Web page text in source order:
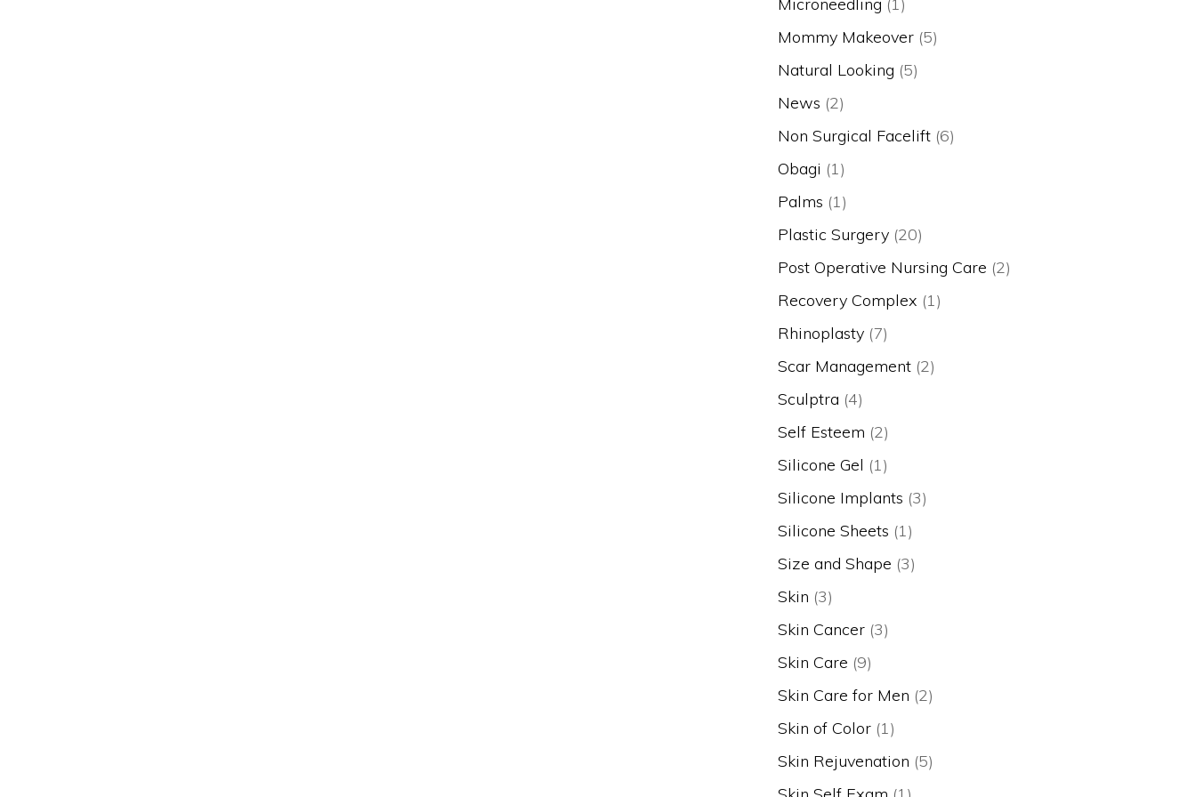
Mommy Makeover (5)
Natural Looking (5)
News (2)
Non Surgical Facelift (6)
Obagi (1)
Palms (1)
Plastic Surgery (20)
Post Operative Nursing Care (2)
Recovery Complex (1)
Rhinoplasty (7)
Scar Management (2)
Sculptra (4)
Self Esteem (2)
Silicone Gel (1)
Silicone Implants (3)
Silicone Sheets (1)
Size and Shape (3)
Skin (3)
Skin Cancer (3)
Skin Care (9)
Skin Care for Men (2)
Skin of Color (1)
Skin Rejuvenation (5)